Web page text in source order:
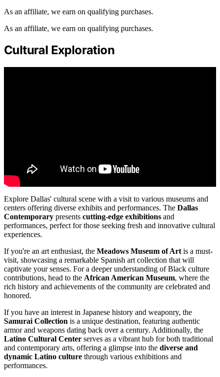
As an affiliate, we earn on qualifying purchases.
As an affiliate, we earn on qualifying purchases.
Cultural Exploration
Explore Dallas' cultural scene with a visit to various museums and
centers offering diverse exhibits and performances. The Dallas
Contemporary presents cutting-edge exhibitions and
performances, perfect for those seeking fresh and innovative cultural
experiences.
If you're an art enthusiast, the Meadows Museum of Art is a must-
visit, showcasing a remarkable Spanish art collection that will
captivate your senses. For a deeper understanding of Black culture
contributions, head to the African American Museum, where the
rich history and achievements of the community are celebrated and
honored.
If you have an interest in Japanese history and weaponry, the
Samurai Collection is a unique destination, featuring authentic
armor and weapons dating back over a century. Additionally, the
Latino Cultural Center serves as a vibrant hub for both traditional
and contemporary arts, offering a glimpse into the diverse and
dynamic Latino culture through various exhibitions and
performances.